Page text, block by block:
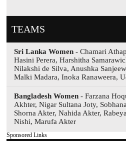
TEAMS
Sri Lanka Women - Chamari
Hasini Perera, Harshitha
Nilakshi de Silva, Anushka
Malki Madara, Inoka Ranaweera,
Bangladesh Women - Farzana
Akhter, Nigar Sultana Joty,
Shorna Akter, Nahida Akter,
Nishi, Marufa Akter
Sponsored Links